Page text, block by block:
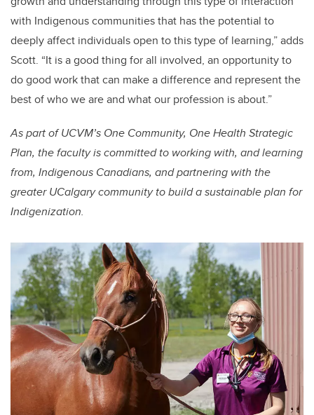
with Indigenous communities that has the potential to
deeply affect individuals open to this type of learning,” adds
Scott. “It is a good thing for all involved, an opportunity to
do good work that can make a difference and represent the
best of who we are and what our profession is about.”
As part of UCVM’s One Community, One Health Strategic
Plan, the faculty is committed to working with, and learning
from, Indigenous Canadians, and partnering with the
greater UCalgary community to build a sustainable plan for
Indigenization.